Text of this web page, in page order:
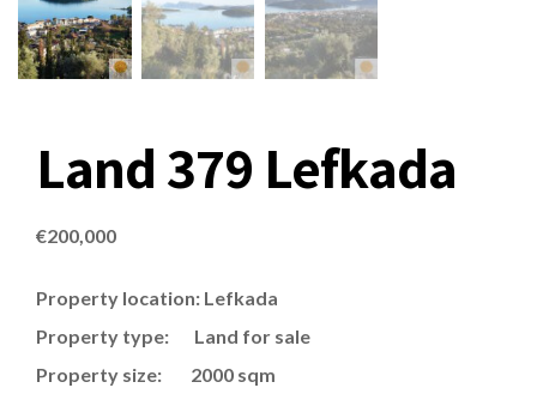
Land 379 Lefkada
€200,000
Property location: Lefkada
Property type: Land for sale
Property size: 2000 sqm